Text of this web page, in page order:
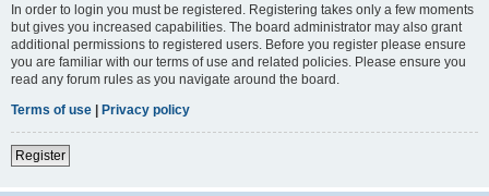
In order to login you must be registered. Registering takes only a few moments
but gives you increased capabilities. The board administrator may also grant
additional permissions to registered users. Before you register please ensure
you are familiar with our terms of use and related policies. Please ensure you
read any forum rules as you navigate around the board.
Terms of use | Privacy policy
Register